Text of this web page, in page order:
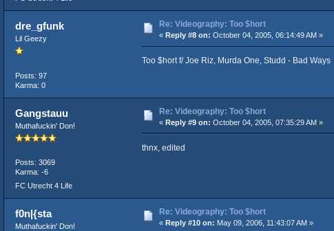
dre_gfunk
Lil Geezy
Posts: 97
Karma: 0
Re: Videography: Too $hort
« Reply #8 on: October 04, 2005, 06:14:49 AM »
Too $hort f/ Joe Riz, Murda One, Studd - Bad Ways
Gangstauu
Muthafuckin' Don!
Posts: 3069
Karma: -6
FC Utrecht 4 Life
Re: Videography: Too $hort
« Reply #9 on: October 04, 2005, 07:35:29 AM »
thnx, edited
f0n|{sta
Muthafuckin' Don!
Re: Videography: Too $hort
« Reply #10 on: May 09, 2006, 11:43:07 AM »